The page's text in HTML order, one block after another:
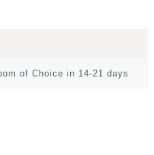
of Choice in 14-21 days